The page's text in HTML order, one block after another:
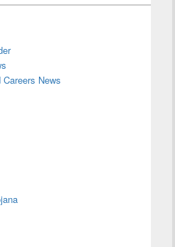
News